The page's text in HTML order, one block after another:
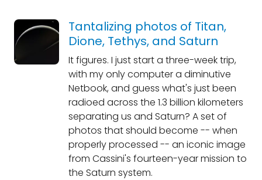
Tantalizing photos of Titan,
Dione, Tethys, and Saturn
It figures. I just start a three-week trip,
with my only computer a diminutive
Netbook, and guess what's just been
radioed across the 1.3 billion kilometers
separating us and Saturn? A set of
photos that should become -- when
properly processed -- an iconic image
from Cassini's fourteen-year mission to
the Saturn system.